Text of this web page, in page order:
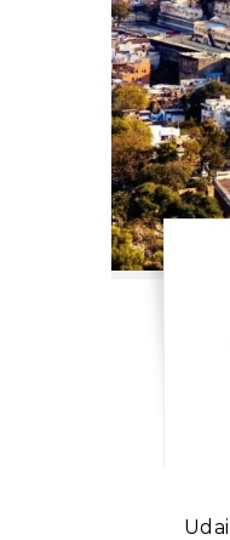
Udaipur, often hailed as the “Venice of the East,” is a destination that fascinates global